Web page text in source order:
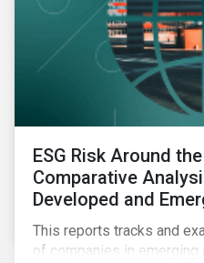
ESG Risk Around
Comparative
Developed and
This reports tracks and
of companies in